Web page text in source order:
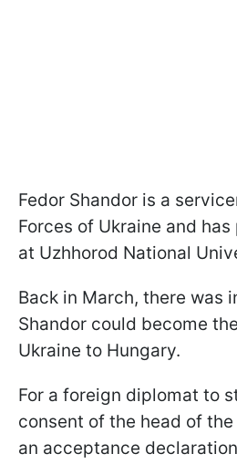
Fedor Shandor is a
Forces of Ukraine and
at Uzhhorod National
Back in March, there was
Shandor could become
Ukraine to Hungary.
For a foreign diplomat to
consent of the head of
an acceptance